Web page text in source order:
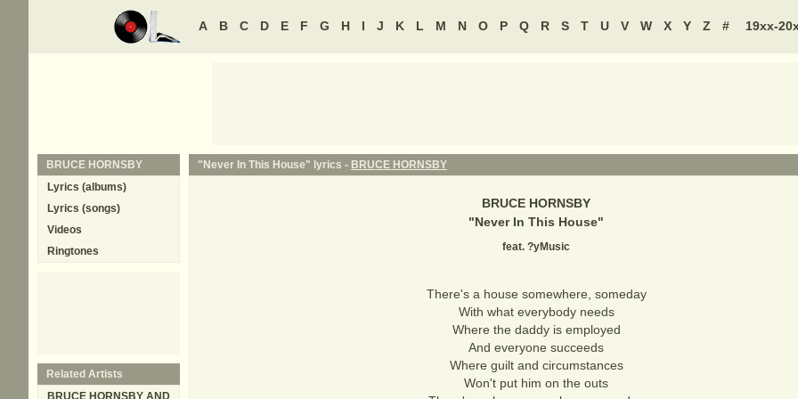
A B C D E F G H I J K L M N O P Q R S T U V W X Y Z # 19xx-
"Never In This House" lyrics - BRUCE HORNSBY
BRUCE HORNSBY
"Never In This House"
feat. ?yMusic
There's a house somewhere, someday
With what everybody needs
Where the daddy is employed
And everyone succeeds
Where guilt and circumstances
Won't put him on the outs
BRUCE HORNSBY
Lyrics (albums)
Lyrics (songs)
Videos
Ringtones
Related Artists
BRUCE HORNSBY AND